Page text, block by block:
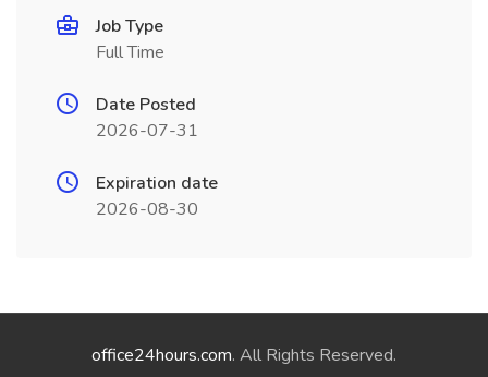
Job Type
Full Time
Date Posted
2026-07-31
Expiration date
2026-08-30
office24hours.com. All Rights Reserved.